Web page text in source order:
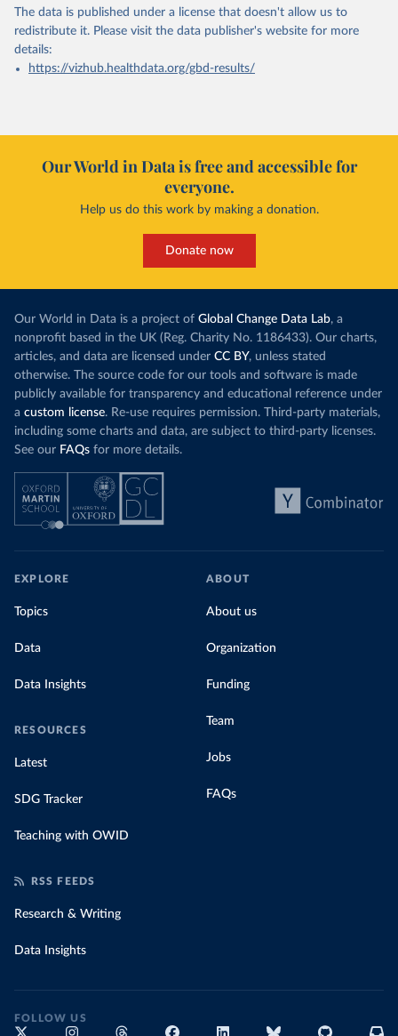
The data is published under a license that doesn't allow us to
redistribute it. Please visit the data publisher's website for more
details:
https://vizhub.healthdata.org/gbd-results/
Our World in Data is free and accessible for
everyone.
Help us do this work by making a donation.
Donate now
Our World in Data is a project of Global Change Data Lab, a
nonprofit based in the UK (Reg. Charity No. 1186433). Our charts,
articles, and data are licensed under CC BY, unless stated
otherwise. The source code for our tools and software is made
publicly available for transparency and educational reference under
a custom license. Re-use requires permission. Third-party materials,
including some charts and data, are subject to third-party licenses.
See our FAQs for more details.
EXPLORE
Topics
Data
Data Insights
RESOURCES
Latest
SDG Tracker
Teaching with OWID
ABOUT
About us
Organization
Funding
Team
Jobs
FAQs
RSS FEEDS
Research & Writing
Data Insights
FOLLOW US